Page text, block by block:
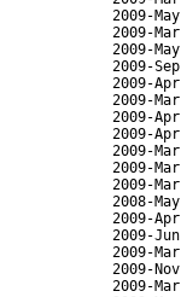
2009-
2009-
2009-
2009-
2009-
2009-
2009-
2009-
2009-
2009-
2009-
2008-
2009-
2009-
2009-
2009-
2009-